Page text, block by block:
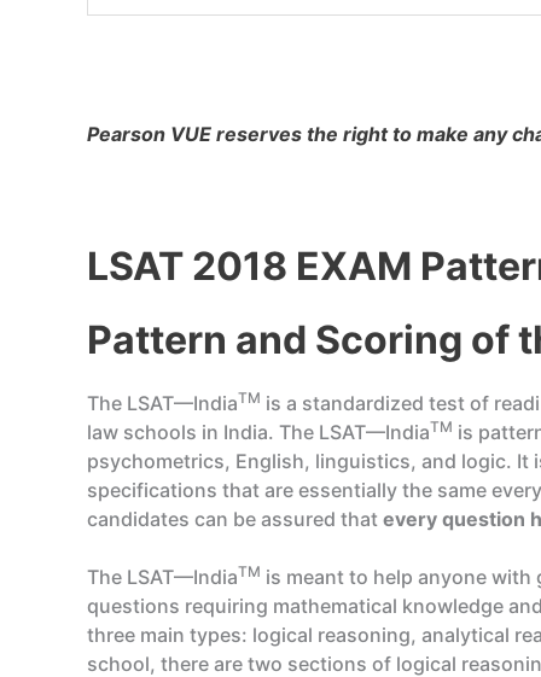
Pearson VUE reserves the right to make any
LSAT 2018 EXAM
Pattern and Scoring of
The LSAT—IndiaTM is a standardized test of
law schools in India. The LSAT—IndiaTM is
psychometrics, English, linguistics, and logic. It
specifications that are essentially the same
candidates can be assured that every question
The LSAT—IndiaTM is meant to help anyone
questions requiring mathematical knowledge
three main types: logical reasoning, analytical
school, there are two sections of logical